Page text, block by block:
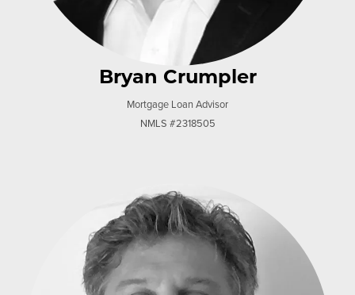
Bryan Crumpler
Mortgage Loan Advisor
NMLS #2318505